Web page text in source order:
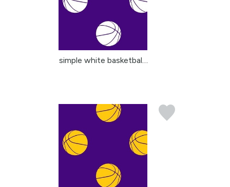
simple white basketball...